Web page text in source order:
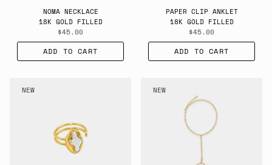
NOMA NECKLACE
18K GOLD FILLED
$45.00
ADD TO CART
PAPER CLIP ANKLET
18K GOLD FILLED
$45.00
ADD TO CART
NEW NEW